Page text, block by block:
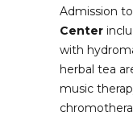
Admission
Center
with
herbal tea
music